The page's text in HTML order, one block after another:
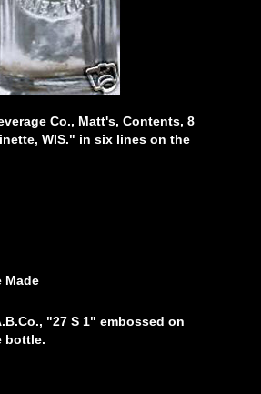
Co., Matt's, Contents, 8
WIS." in six lines on the
Made
"27 S 1" embossed on
bottle.